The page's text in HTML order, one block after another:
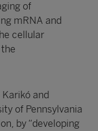
of
mRNA and
cellular
and
of Pennsylvania
by “developing